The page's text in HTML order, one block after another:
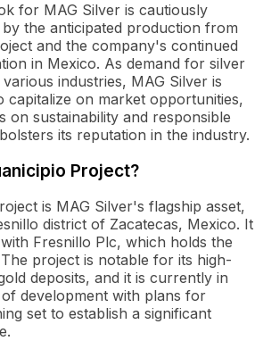
for MAG Silver is cautiously
the anticipated production from
and the company's continued
in Mexico. As demand for silver
industries, MAG Silver is
capitalize on market opportunities,
on sustainability and responsible
its reputation in the industry.
Project?
is MAG Silver's flagship asset,
district of Zacatecas, Mexico. It
Fresnillo Plc, which holds the
project is notable for its high-
deposits, and it is currently in
development with plans for
set to establish a significant